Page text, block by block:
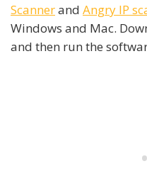
Scannerand Angry IP
Windows and Mac.
and then run the